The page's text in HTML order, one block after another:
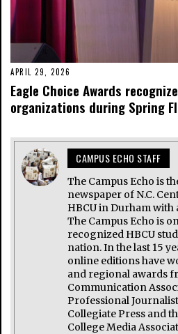
APRIL 29, 2026
Eagle Choice Awards
organizations during Spring
CAMPUS ECHO STAFF
The Campus Echo is
newspaper of N.C.
HBCU in Durham with
The Campus Echo is
recognized HBCU
nation. In the last 15
online editions have
and regional awards
Communication
Professional
Collegiate Press and
College Media